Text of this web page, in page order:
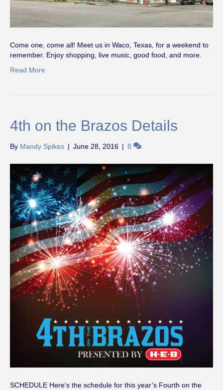
Come one, come all! Meet us in Waco, Texas, for a weekend to
remember. Enjoy shopping, live music, good food, and more.
Read More
4th on the Brazos Details
By Mandy Spikes | June 28, 2016 | 8
SCHEDULE Here’s the schedule for this year’s Fourth on the